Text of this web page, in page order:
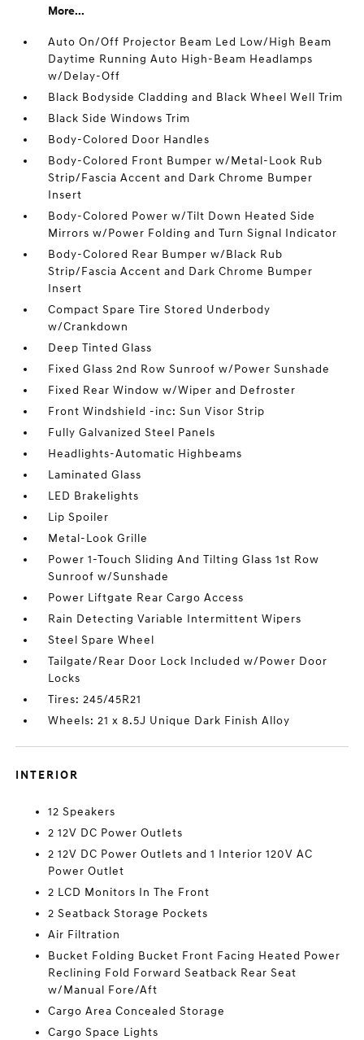
More...
Auto On/Off Projector Beam Led Low/High Beam
Daytime Running Auto High-Beam Headlamps
w/Delay-Off
Black Bodyside Cladding and Black Wheel Well Trim
Black Side Windows Trim
Body-Colored Door Handles
Body-Colored Front Bumper w/Metal-Look Rub
Strip/Fascia Accent and Dark Chrome Bumper
Insert
Body-Colored Power w/Tilt Down Heated Side
Mirrors w/Power Folding and Turn Signal Indicator
Body-Colored Rear Bumper w/Black Rub
Strip/Fascia Accent and Dark Chrome Bumper
Insert
Compact Spare Tire Stored Underbody
w/Crankdown
Deep Tinted Glass
Fixed Glass 2nd Row Sunroof w/Power Sunshade
Fixed Rear Window w/Wiper and Defroster
Front Windshield -inc: Sun Visor Strip
Fully Galvanized Steel Panels
Headlights-Automatic Highbeams
Laminated Glass
LED Brakelights
Lip Spoiler
Metal-Look Grille
Power 1-Touch Sliding And Tilting Glass 1st Row
Sunroof w/Sunshade
Power Liftgate Rear Cargo Access
Rain Detecting Variable Intermittent Wipers
Steel Spare Wheel
Tailgate/Rear Door Lock Included w/Power Door
Locks
Tires: 245/45R21
Wheels: 21 x 8.5J Unique Dark Finish Alloy
INTERIOR
12 Speakers
2 12V DC Power Outlets
2 12V DC Power Outlets and 1 Interior 120V AC
Power Outlet
2 LCD Monitors In The Front
2 Seatback Storage Pockets
Air Filtration
Bucket Folding Bucket Front Facing Heated Power
Reclining Fold Forward Seatback Rear Seat
w/Manual Fore/Aft
Cargo Area Concealed Storage
Cargo Space Lights